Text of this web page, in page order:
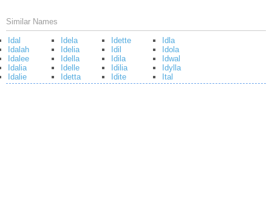
Similar Names
Idal
Idalah
Idalee
Idalia
Idalie
Idela
Idelia
Idella
Idelle
Idetta
Idette
Idil
Idila
Idilia
Idite
Idla
Idola
Idwal
Idylla
Ital